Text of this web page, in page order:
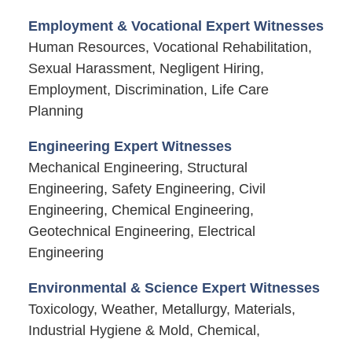
Employment & Vocational Expert Witnesses
Human Resources, Vocational Rehabilitation,
Sexual Harassment, Negligent Hiring,
Employment, Discrimination, Life Care
Planning
Engineering Expert Witnesses
Mechanical Engineering, Structural
Engineering, Safety Engineering, Civil
Engineering, Chemical Engineering,
Geotechnical Engineering, Electrical
Engineering
Environmental & Science Expert Witnesses
Toxicology, Weather, Metallurgy, Materials,
Industrial Hygiene & Mold, Chemical,